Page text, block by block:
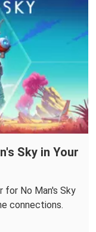
Sky in Your
for No Man's Sky
connections.